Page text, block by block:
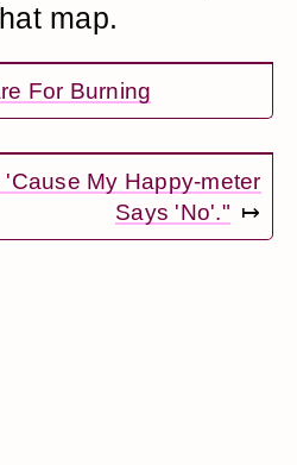
map.
For Burning
My Happy-meter
Says 'No'." ↦